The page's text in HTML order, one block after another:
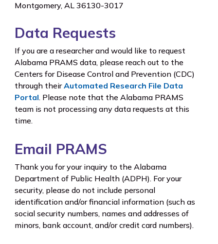
Montgomery, AL 36130-3017
Data Requests
If you are a researcher and would like to request
Alabama PRAMS data, please reach out to the
Centers for Disease Control and Prevention (CDC)
through theirAutomated Research File Data
Portal. Please note that the Alabama PRAMS
team is not processing any data requests at this
time.
Email PRAMS
Thank you for your inquiry to the Alabama
Department of Public Health (ADPH). For your
security, please do not include personal
identification and/or financial information (such as
social security numbers, names and addresses of
minors, bank account, and/or credit card numbers).